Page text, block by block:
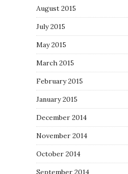
August 2015
July 2015
May 2015
March 2015
February 2015
January 2015
December 2014
November 2014
October 2014
September 2014